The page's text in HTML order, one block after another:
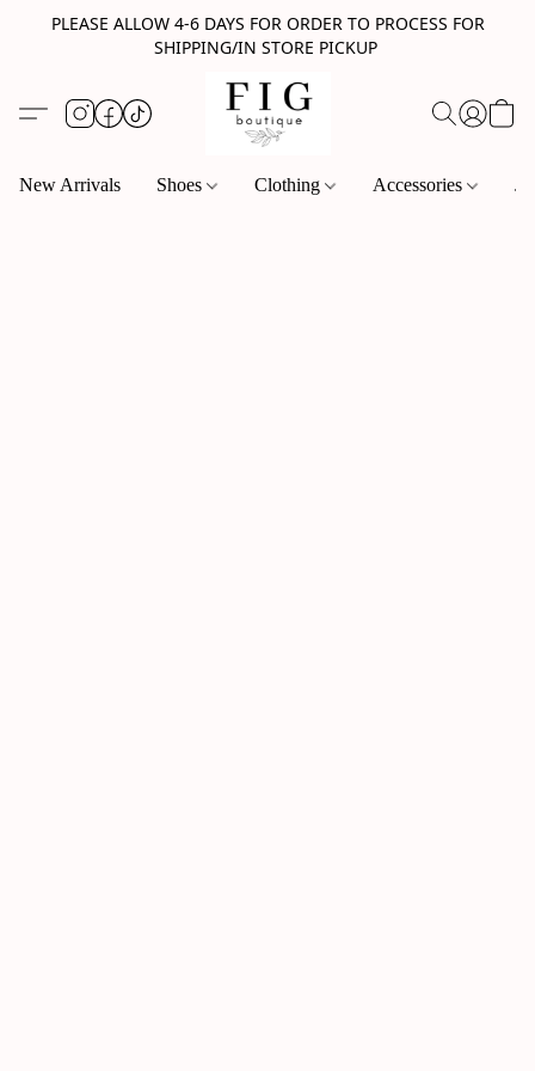
PLEASE ALLOW 4-6 DAYS FOR ORDER TO PROCESS FOR
SHIPPING/IN STORE PICKUP
New Arrivals Shoes Clothing Accessories